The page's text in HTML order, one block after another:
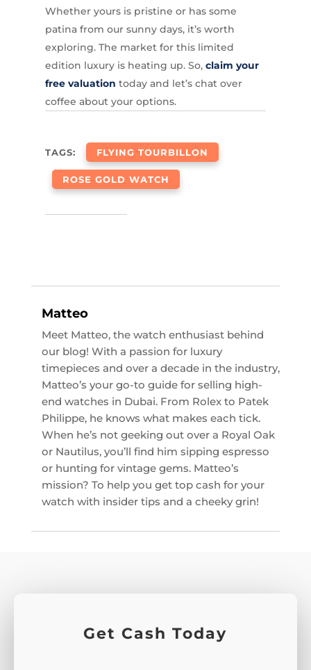
Whether yours is pristine or has some
patina from our sunny days, it’s worth
exploring. The market for this limited
edition luxury is heating up. So, claim your
free valuation today and let’s chat over
coffee about your options.
TAGS: FLYING TOURBILLON
ROSE GOLD WATCH
Matteo
Meet Matteo, the watch enthusiast behind
our blog! With a passion for luxury
timepieces and over a decade in the industry,
Matteo’s your go-to guide for selling high-
end watches in Dubai. From Rolex to Patek
Philippe, he knows what makes each tick.
When he’s not geeking out over a Royal Oak
or Nautilus, you’ll find him sipping espresso
or hunting for vintage gems. Matteo’s
mission? To help you get top cash for your
watch with insider tips and a cheeky grin!
Get Cash Today